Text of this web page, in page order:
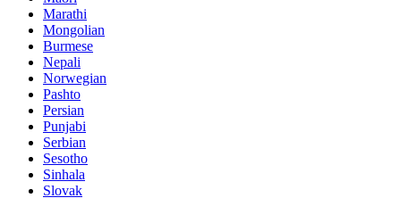
Marathi
Mongolian
Burmese
Nepali
Norwegian
Pashto
Persian
Punjabi
Serbian
Sesotho
Sinhala
Slovak